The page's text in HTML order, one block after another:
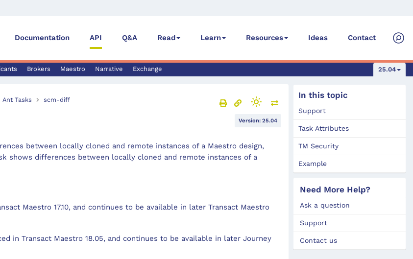
Documentation API Q&A Read Learn Resources Ideas Contact
25.04
Brokers Maestro Narrative Exchange
Ant Tasks scm-diff
Version: 25.04
between locally cloned and remote instances of a Maestro design,
shows differences between locally cloned and remote instances of a
Maestro 17.10, and continues to be available in later Transact Maestro
in Transact Maestro 18.05, and continues to be available in later Journey
In this topic
Support
Task Attributes
TM Security
Example
Need More Help?
Ask a question
Support
Contact us